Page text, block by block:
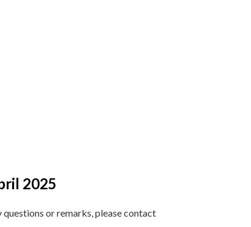
2025
questions or remarks, please contact